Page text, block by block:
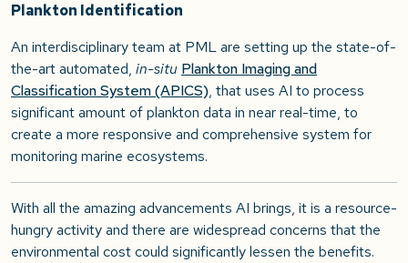
Plankton Identification
An interdisciplinary team at PML are setting up the state-of-
the-art automated, in-situ Plankton Imaging and
Classification System (APICS), that uses AI to process
significant amount of plankton data in near real-time, to
create a more responsive and comprehensive system for
monitoring marine ecosystems.
With all the amazing advancements AI brings, it is a resource-
hungry activity and there are widespread concerns that the
environmental cost could significantly lessen the benefits.